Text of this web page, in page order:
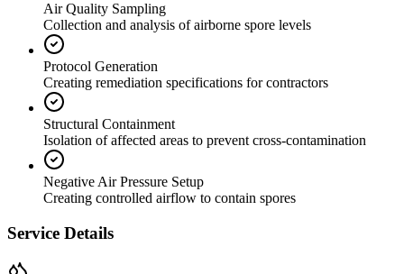
Air Quality Sampling
Collection and analysis of airborne spore levels
Protocol Generation
Creating remediation specifications for contractors
Structural Containment
Isolation of affected areas to prevent cross-contamination
Negative Air Pressure Setup
Creating controlled airflow to contain spores
Service Details